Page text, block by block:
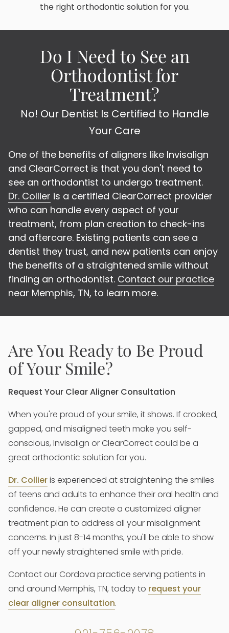
the right orthodontic solution for you.
Do I Need to See an
Orthodontist for
Treatment?
No! Our Dentist Is Certified to Handle
Your Care
One of the benefits of aligners like Invisalign
and ClearCorrect is that you don't need to
see an orthodontist to undergo treatment.
Dr. Collier is a certified ClearCorrect provider
who can handle every aspect of your
treatment, from plan creation to check-ins
and aftercare. Existing patients can see a
dentist they trust, and new patients can enjoy
the benefits of a straightened smile without
finding an orthodontist. Contact our practice
near Memphis, TN, to learn more.
Are You Ready to Be Proud
of Your Smile?
Request Your Clear Aligner Consultation
When you're proud of your smile, it shows. If crooked,
gapped, and misaligned teeth make you self-
conscious, Invisalign or ClearCorrect could be a
great orthodontic solution for you.
Dr. Collieris experienced at straightening the smiles
of teens and adults to enhance their oral health and
confidence. He can create a customized aligner
treatment plan to address all your misalignment
concerns. In just 8-14 months, you'll be able to show
off your newly straightened smile with pride.
Contact our Cordova practice serving patients in
and around Memphis, TN, today to request your
clear aligner consultation.